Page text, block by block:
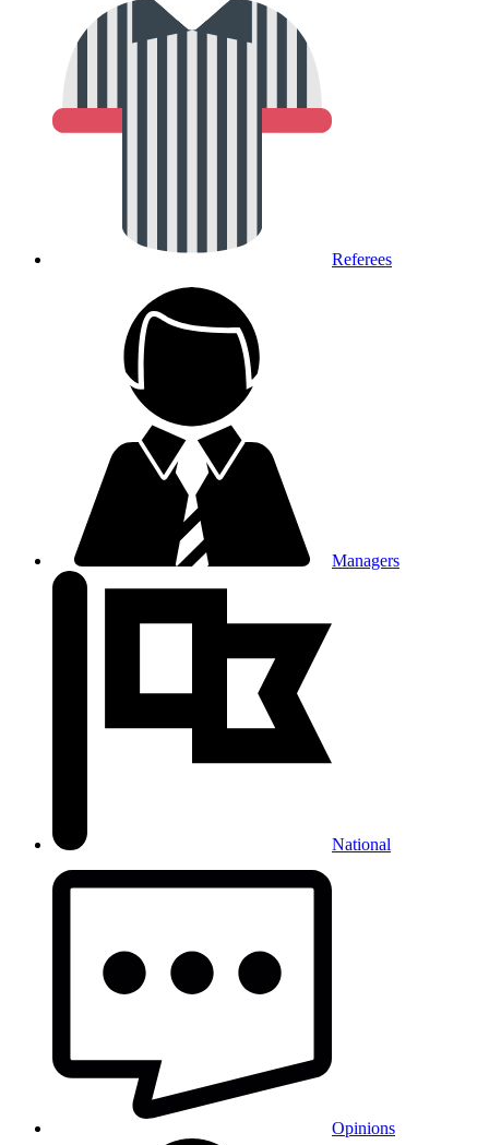
Referees
Managers
National
Opinions